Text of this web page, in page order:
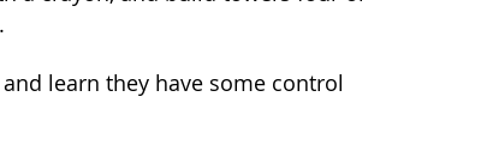
learn they have some control